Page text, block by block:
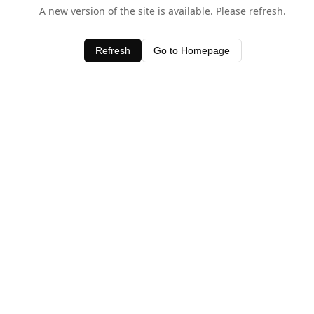
A new version of the site is available. Please refresh.
Refresh Go to Homepage